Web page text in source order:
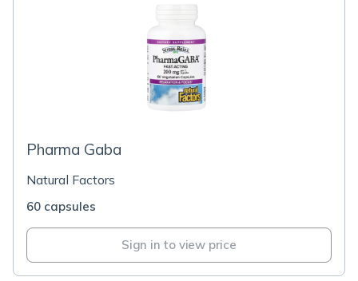
Pharma Gaba
Natural Factors
60 capsules
Sign in to view price